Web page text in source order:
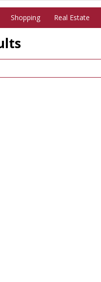
Shopping Real Estate